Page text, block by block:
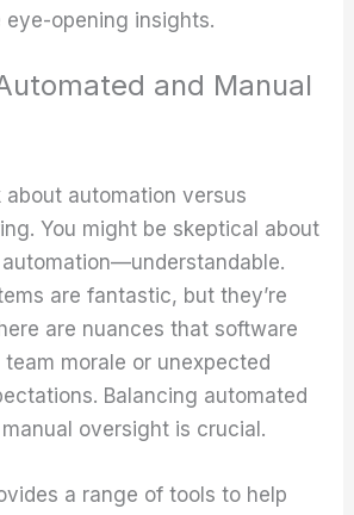
eye-opening insights.
and Manual
about automation versus
You might be skeptical about
are fantastic, but they’re
are nuances that software
morale or unexpected
Balancing automated
oversight is crucial.
a range of tools to help